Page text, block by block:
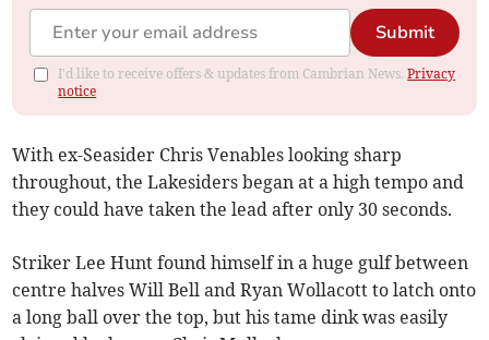
Submit
I'd like to receive offers & updates from Cambrian News.Privacy
notice
With ex-Seasider Chris Venables looking sharp
throughout, the Lakesiders began at a high tempo and
they could have taken the lead after only 30 seconds.
Striker Lee Hunt found himself in a huge gulf between
centre halves Will Bell and Ryan Wollacott to latch onto
a long ball over the top, but his tame dink was easily